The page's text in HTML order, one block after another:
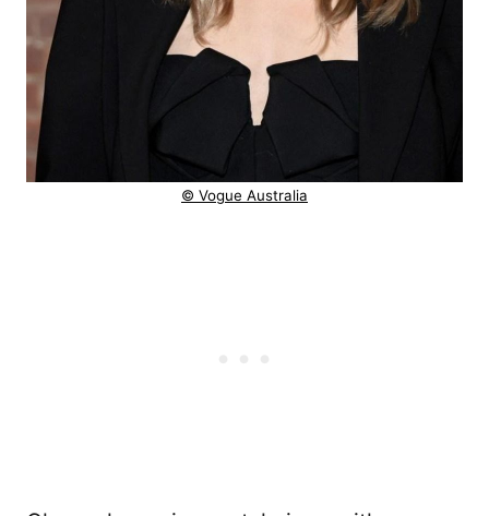
© Vogue Australia